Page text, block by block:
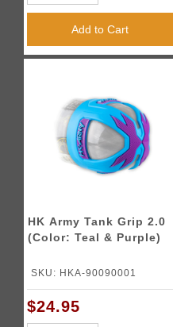
Add to Cart
HK Army Tank Grip 2.0
(Color: Teal & Purple)
SKU: HKA-90090001
$24.95